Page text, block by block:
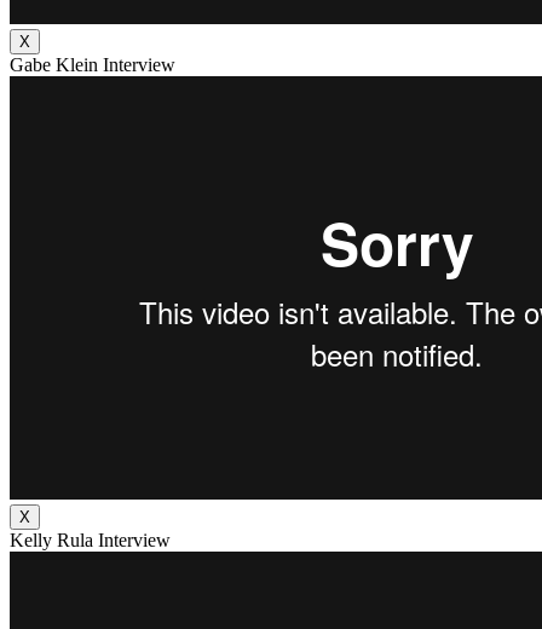
X
Gabe Klein Interview
X
Kelly Rula Interview